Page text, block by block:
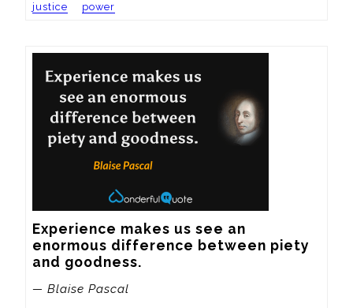
justice power
Experience makes us see an
enormous difference between piety
and goodness.
— Blaise Pascal